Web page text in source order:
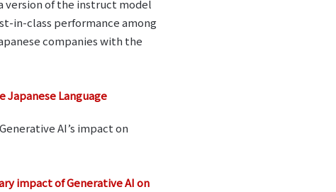
version of the instruct model
in-class performance among
companies with the
Japanese Language
AI’s impact on
impact of Generative AI on